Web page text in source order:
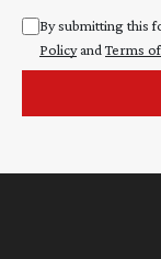
By submitting this
Policyand Terms